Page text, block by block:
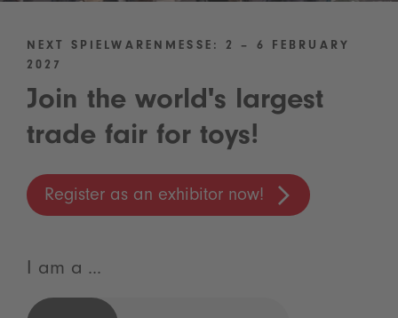
NEXT SPIELWARENMESSE: 2 – 6 FEBRUARY
2027
Join the world's largest
trade fair for toys!
Register as an exhibitor now!
I am a ...